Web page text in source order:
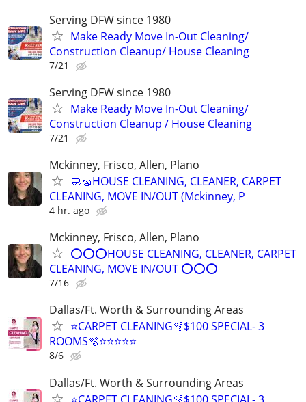
Serving DFW since 1980
Make Ready Move In-Out Cleaning/
Construction Cleanup/ House Cleaning
7/21
Serving DFW since 1980
Make Ready Move In-Out Cleaning/
Construction Cleanup / House Cleaning
7/21
Mckinney, Frisco, Allen, Plano
🧼🧽HOUSE CLEANING, CLEANER, CARPET
CLEANING, MOVE IN/OUT (Mckinney, P
4 hr. ago
Mckinney, Frisco, Allen, Plano
⭕⭕⭕HOUSE CLEANING, CLEANER, CARPET
CLEANING, MOVE IN/OUT ⭕⭕⭕
7/16
Dallas/Ft. Worth & Surrounding Areas
⭐️CARPET CLEANING🫧$100 SPECIAL- 3
ROOMS🫧⭐️⭐️⭐⭐⭐
8/6
Dallas/Ft. Worth & Surrounding Areas
⭐️CARPET CLEANING🫧$100 SPECIAL- 3